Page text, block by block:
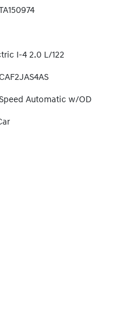
I-4 2.0 L/122
Automatic w/OD